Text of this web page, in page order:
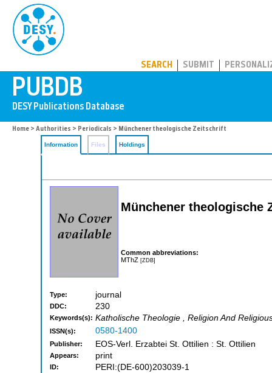
SEARCH SUBMIT
Home > Authorities > Periodicals > Münchener theologische Zeitschrift
Information Files Holdings
Münchener theologische
Common abbreviations:
MThZ [ZDB]
Type: journal
DDC: 230
Keywords(s): Katholische Theologie , Religion And
ISSN(s): 0580-1400
Publisher: EOS-Verl. Erzabtei St. Ottilien : St. Ottilien
Appears: print
ID: PERI:(DE-600)203039-1